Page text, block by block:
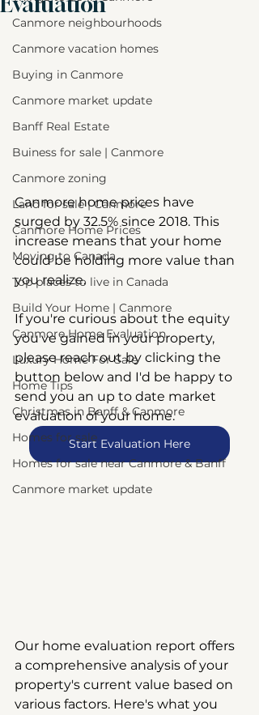
Canmore neighbourhoods
Canmore vacation homes
Buying in Canmore
Canmore market update
Banff Real Estate
Buiness for sale | Canmore
Canmore zoning
Land for sale | Canmore
Canmore Home Prices
Moving to Canada
Top places to live in Canada
Build Your Home | Canmore
Canmore Home Evaluation
Luxury Home For Sale
Home Tips
Christmas in Banff & Canmore
Homes for sale
Homes for sale near Canmore & Banff
Canmore market update
Canmore home prices have
surged by 32.5% since 2018. This
increase means that your home
could be holding more value than
you realize.
If you're curious about the equity
you've gained in your property,
please reach out by clicking the
button below and I'd be happy to
send you an up to date market
evaluation of your home.
Start Evaluation Here
Our home evaluation report offers
a comprehensive analysis of your
property's current value based on
various factors. Here's what you